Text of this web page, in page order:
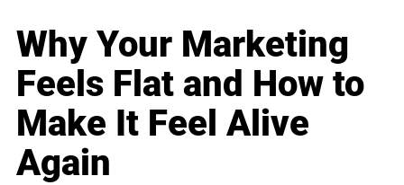
Why Your Marketing
Feels Flat and How to
Make It Feel Alive
Again